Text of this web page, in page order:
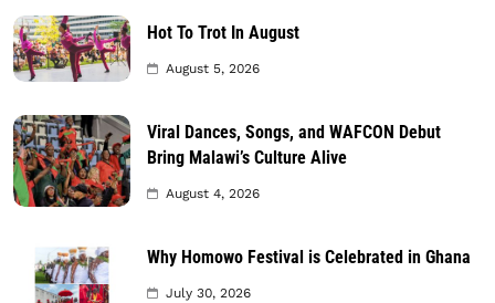
Hot To Trot In August
August 5, 2026
Viral Dances, Songs, and WAFCON Debut
Bring Malawi’s Culture Alive
August 4, 2026
Why Homowo Festival is Celebrated in Ghana
July 30, 2026